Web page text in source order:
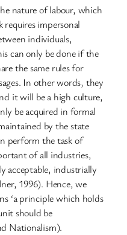
nature of labour, which
requires impersonal
individuals,
can only be done if the
the same rules for
In other words, they
it will be a high culture,
be acquired in formal
by the state
perform the task of
of all industries,
acceptable, industrially
1996). Hence, we
‘a principle which holds
should be
Nationalism).